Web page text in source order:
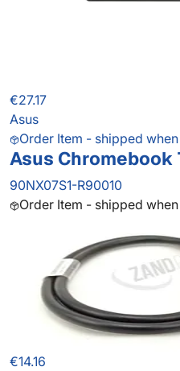
€27.17
Asus
Order Item - shipped
Asus Chromebook
90NX07S1-R90010
Order Item - shipped
€14.16